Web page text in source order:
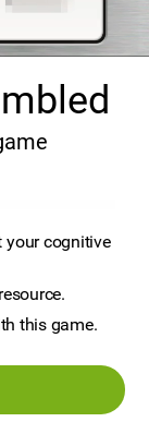
your cognitive
this game.